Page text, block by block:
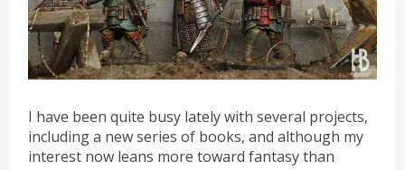
I have been quite busy lately with several projects,
including a new series of books, and although my
interest now leans more toward fantasy than